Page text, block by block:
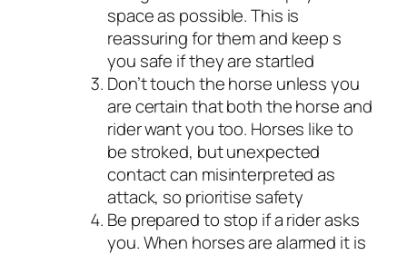
space as possible. This is
reassuring for them and keep s
you safe if they are startled
Don’t touch the horse unless you
are certain that both the horse and
rider want you too. Horses like to
be stroked, but unexpected
contact can misinterpreted as
attack, so prioritise safety
Be prepared to stop if a rider asks
you. When horses are alarmed it is